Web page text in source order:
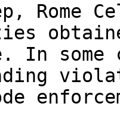
In some